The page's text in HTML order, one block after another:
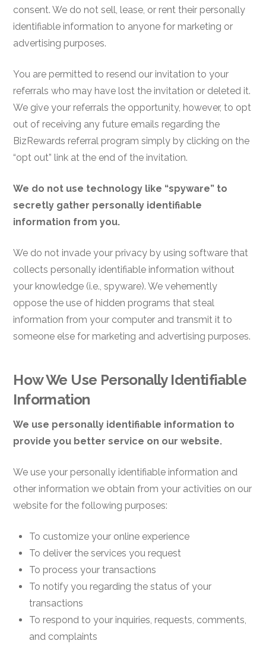
consent. We do not sell, lease, or rent their personally
identifiable information to anyone for marketing or
advertising purposes.
You are permitted to resend our invitation to your
referrals who may have lost the invitation or deleted it.
We give your referrals the opportunity, however, to opt
out of receiving any future emails regarding the
BizRewards referral program simply by clicking on the
“opt out” link at the end of the invitation.
We do not use technology like “spyware” to
secretly gather personally identifiable
information from you.
We do not invade your privacy by using software that
collects personally identifiable information without
your knowledge (i.e., spyware). We vehemently
oppose the use of hidden programs that steal
information from your computer and transmit it to
someone else for marketing and advertising purposes.
How We Use Personally Identifiable
Information
We use personally identifiable information to
provide you better service on our website.
We use your personally identifiable information and
other information we obtain from your activities on our
website for the following purposes:
To customize your online experience
To deliver the services you request
To process your transactions
To notify you regarding the status of your
transactions
To respond to your inquiries, requests, comments,
and complaints